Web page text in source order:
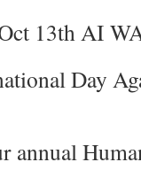
13th AI
Day
annual